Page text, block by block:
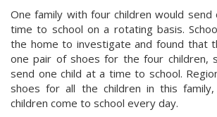
One family with four children would send
time to school on a rotating basis.
the home to investigate and found that
one pair of shoes for the four children,
send one child at a time to school.
shoes for all the children in this
children come to school every day.